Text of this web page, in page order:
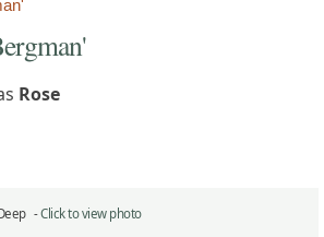
Rose
-Click to view photo